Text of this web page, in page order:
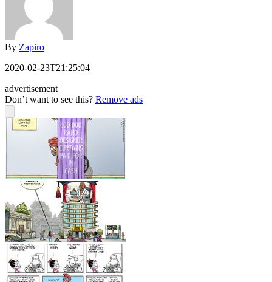
By Zapiro
2020-02-23T21:25:04
advertisement
Don’t want to see this? Remove ads